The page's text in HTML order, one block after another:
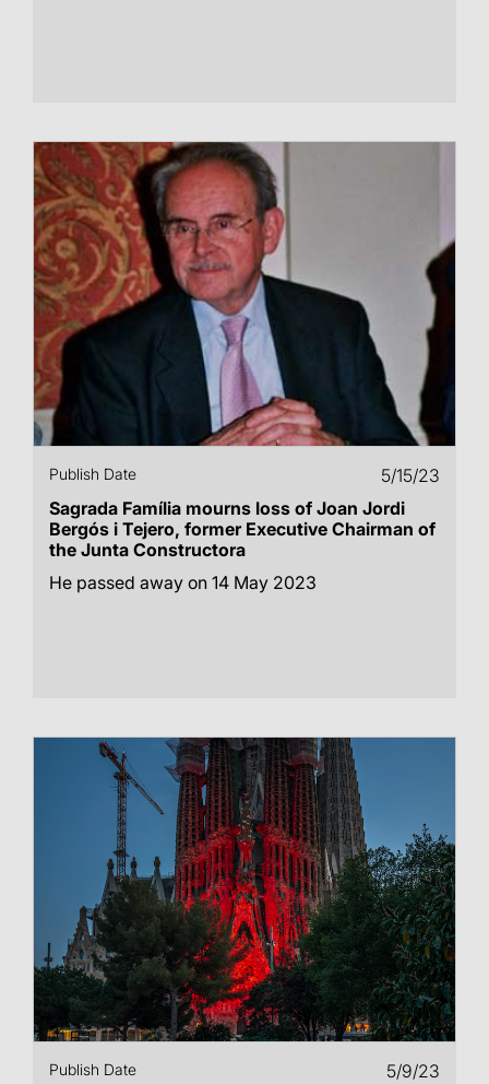
Publish Date
5/15/23
Sagrada Família mourns loss of Joan Jordi
Bergós i Tejero, former Executive Chairman of
the Junta Constructora
He passed away on 14 May 2023
Publish Date 5/9/23